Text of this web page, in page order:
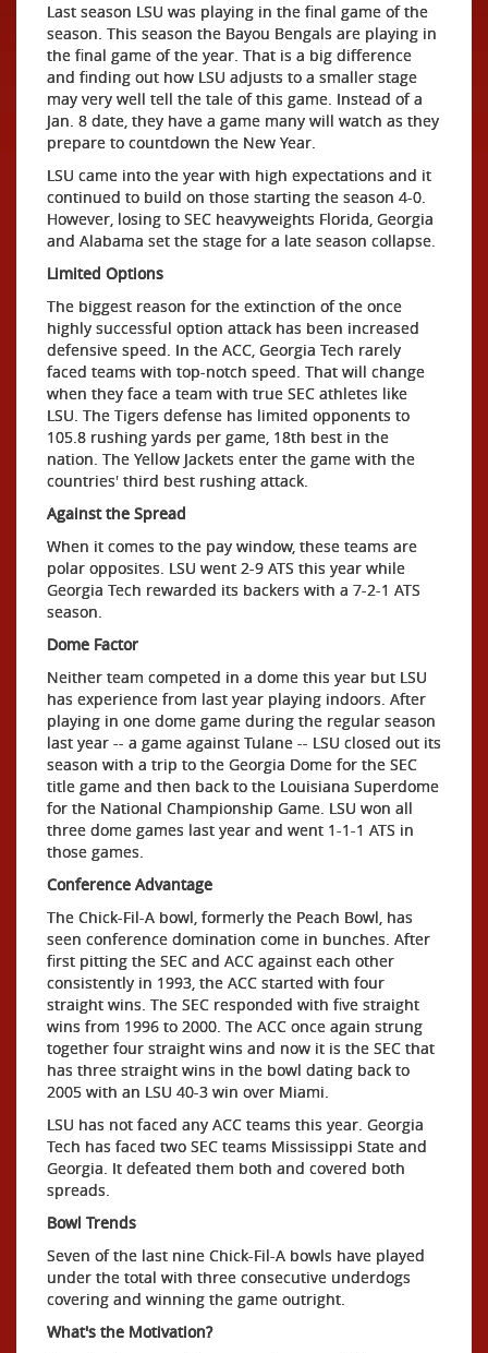
Last season LSU was playing in the final game of the
season. This season the Bayou Bengals are playing in
the final game of the year. That is a big difference
and finding out how LSU adjusts to a smaller stage
may very well tell the tale of this game. Instead of a
Jan. 8 date, they have a game many will watch as they
prepare to countdown the New Year.
LSU came into the year with high expectations and it
continued to build on those starting the season 4-0.
However, losing to SEC heavyweights Florida, Georgia
and Alabama set the stage for a late season collapse.
Limited Options
The biggest reason for the extinction of the once
highly successful option attack has been increased
defensive speed. In the ACC, Georgia Tech rarely
faced teams with top-notch speed. That will change
when they face a team with true SEC athletes like
LSU. The Tigers defense has limited opponents to
105.8 rushing yards per game, 18th best in the
nation. The Yellow Jackets enter the game with the
countries' third best rushing attack.
Against the Spread
When it comes to the pay window, these teams are
polar opposites. LSU went 2-9 ATS this year while
Georgia Tech rewarded its backers with a 7-2-1 ATS
season.
Dome Factor
Neither team competed in a dome this year but LSU
has experience from last year playing indoors. After
playing in one dome game during the regular season
last year -- a game against Tulane -- LSU closed out its
season with a trip to the Georgia Dome for the SEC
title game and then back to the Louisiana Superdome
for the National Championship Game. LSU won all
three dome games last year and went 1-1-1 ATS in
those games.
Conference Advantage
The Chick-Fil-A bowl, formerly the Peach Bowl, has
seen conference domination come in bunches. After
first pitting the SEC and ACC against each other
consistently in 1993, the ACC started with four
straight wins. The SEC responded with five straight
wins from 1996 to 2000. The ACC once again strung
together four straight wins and now it is the SEC that
has three straight wins in the bowl dating back to
2005 with an LSU 40-3 win over Miami.
LSU has not faced any ACC teams this year. Georgia
Tech has faced two SEC teams Mississippi State and
Georgia. It defeated them both and covered both
spreads.
Bowl Trends
Seven of the last nine Chick-Fil-A bowls have played
under the total with three consecutive underdogs
covering and winning the game outright.
What's the Motivation?